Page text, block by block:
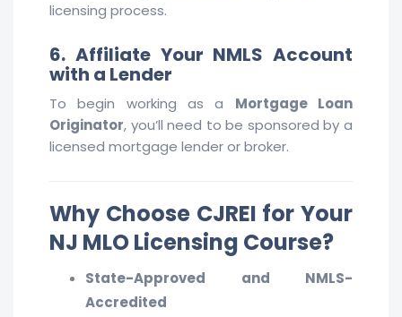
licensing process.
6. Affiliate Your NMLS Account
with a Lender
To begin working as a Mortgage Loan
Originator, you’ll need to be sponsored by a
licensed mortgage lender or broker.
Why Choose CJREI for Your
NJ MLO Licensing Course?
State-Approved and NMLS-
Accredited